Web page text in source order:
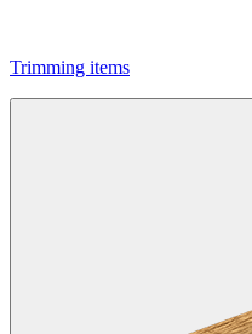
Trimming items